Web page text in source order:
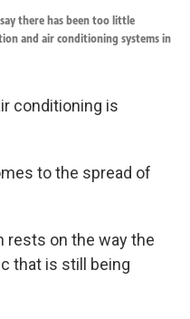
there has been too little
and air conditioning systems in
conditioning is
to the spread of
rests on the way the
that is still being